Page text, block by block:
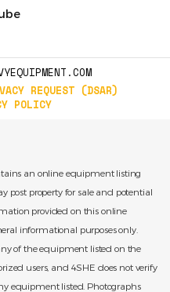
REQUEST (DSAR)
POLICY
an online equipment listing
post property for sale and potential
provided on this online
informational purposes only.
of the equipment listed on the
users, and 4SHE does not verify
equipment listed. Photographs